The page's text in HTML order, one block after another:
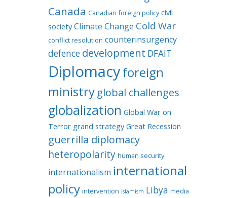
Canada Canadian foreign policy civil
society Climate Change Cold War
conflict resolution counterinsurgency
defence development DFAIT
Diplomacyforeign
ministryglobal challenges
globalization Global War on
Terror grand strategy Great Recession
guerrilla diplomacy
heteropolarity human security
internationalism international
policy intervention Islamism Libya media